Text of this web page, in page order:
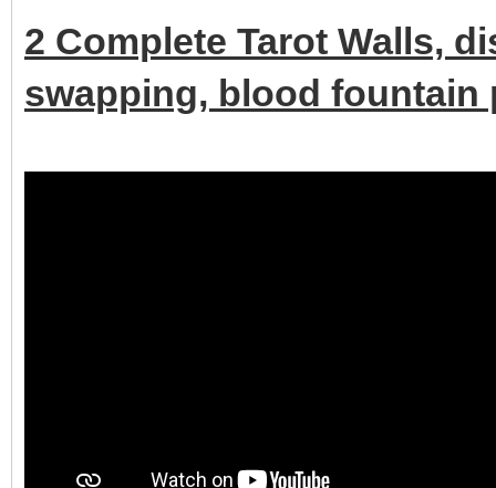
2 Complete Tarot Walls,
swapping, blood